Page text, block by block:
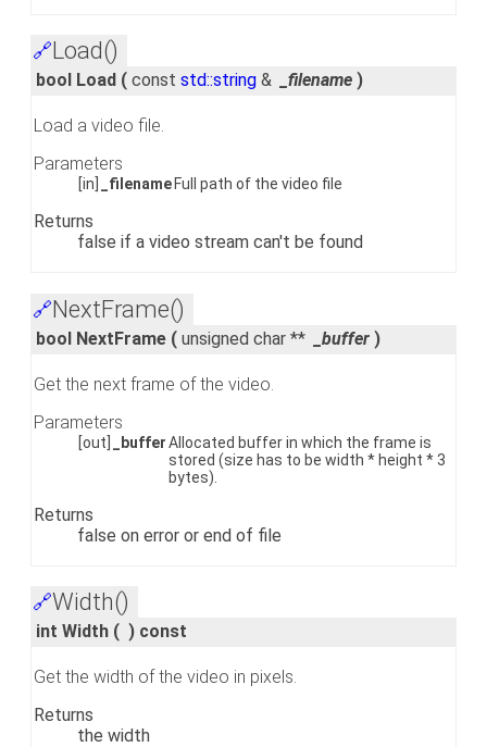
🔗Load()
bool Load ( const std::string & _filename )
Load a video file.
Parameters
[in] _filename Full path of the video file
Returns
false if a video stream can't be found
🔗NextFrame()
bool NextFrame ( unsigned char ** _buffer )
Get the next frame of the video.
Parameters
[out] _bufferAllocated buffer in which the frame is
stored (size has to be width * height * 3
bytes).
Returns
false on error or end of file
🔗Width()
int Width ( ) const
Get the width of the video in pixels.
Returns
the width